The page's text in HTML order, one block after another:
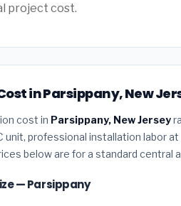
project cost.
in Parsippany, New
cost in Parsippany, New Jersey
unit, professional installation labor at
below are for a standard central
— Parsippany